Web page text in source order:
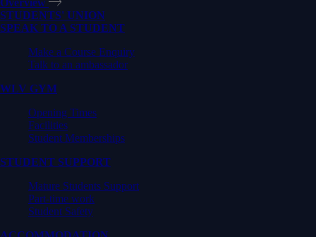
STUDENTS' UNION
SPEAK TO A STUDENT
Make a Course Enquiry
Talk to an ambassador
WLV GYM
Opening Times
Facilities
Student Memberships
STUDENT SUPPORT
Mature Students Support
Part-time work
Student Safety